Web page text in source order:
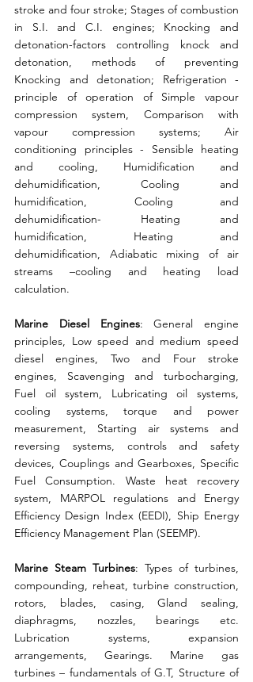
stroke and four stroke; Stages of combustion
in S.I. and C.I. engines; Knocking and
detonation-factors controlling knock and
detonation, methods of preventing
Knocking and detonation; Refrigeration -
principle of operation of Simple vapour
compression system, Comparison with
vapour compression systems; Air
conditioning principles - Sensible heating
and cooling, Humidification and
dehumidification, Cooling and
humidification, Cooling and
dehumidification- Heating and
humidification, Heating and
dehumidification, Adiabatic mixing of air
streams –cooling and heating load
calculation.
Marine Diesel Engines: General engine
principles, Low speed and medium speed
diesel engines, Two and Four stroke
engines, Scavenging and turbocharging,
Fuel oil system, Lubricating oil systems,
cooling systems, torque and power
measurement, Starting air systems and
reversing systems, controls and safety
devices, Couplings and Gearboxes, Specific
Fuel Consumption. Waste heat recovery
system, MARPOL regulations and Energy
Efficiency Design Index (EEDI), Ship Energy
Efficiency Management Plan (SEEMP).
Marine Steam Turbines: Types of turbines,
compounding, reheat, turbine construction,
rotors, blades, casing, Gland sealing,
diaphragms, nozzles, bearings etc.
Lubrication systems, expansion
arrangements, Gearings. Marine gas
turbines – fundamentals of G.T, Structure of